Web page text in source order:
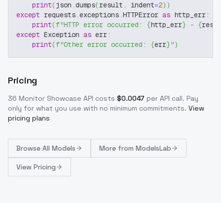
print(json .dumps(result , indent=2) )
except requests.exceptions.HTTPError as http_err:
print(f"HTTP error occurred: {http_err} - {
except Exception as err:
print(f"Other error occurred: {err}")
Pricing
36 Monitor Showcase API costs $0.0047 per API call. Pay
only for what you use with no minimum commitments. View
pricing plans
Browse All Models More from ModelsLab
View Pricing